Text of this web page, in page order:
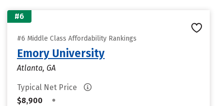
#6
#6 Middle Class Affordability Rankings
Emory University
Atlanta, GA
Typical Net Price
$8,900
•